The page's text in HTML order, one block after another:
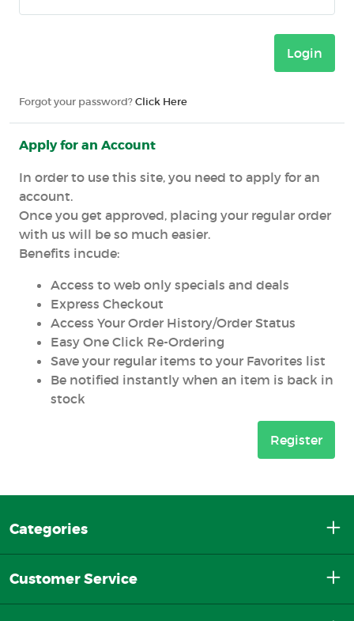
Forgot your password? Click Here
Apply for an Account
In order to use this site, you need to apply for an
account.
Once you get approved, placing your regular order
with us will be so much easier.
Benefits incude:
Access to web only specials and deals
Express Checkout
Access Your Order History/Order Status
Easy One Click Re-Ordering
Save your regular items to your Favorites list
Be notified instantly when an item is back in
stock
Register
Categories
Customer Service